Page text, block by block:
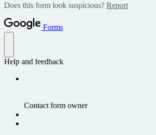
Does this form look suspicious? Report
Forms
Help and feedback
Contact form owner